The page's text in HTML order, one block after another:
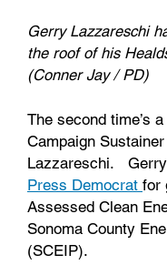
Gerry Lazzareschi
the roof of his
(Conner Jay / PD)
The second time’s
Campaign
Lazzareschi.
Press Democrat for
Assessed Clean
Sonoma County
(SCEIP).